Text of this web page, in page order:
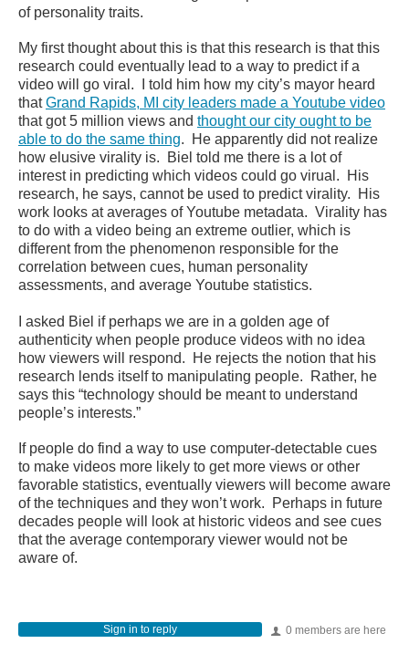
of personality traits.
My first thought about this is that this research is that this
research could eventually lead to a way to predict if a
video will go viral. I told him how my city’s mayor heard
thatGrand Rapids, MI city leaders made a Youtube video
that got 5 million views and thought our city ought to be
able to do the same thing. He apparently did not realize
how elusive virality is. Biel told me there is a lot of
interest in predicting which videos could go virual. His
research, he says, cannot be used to predict virality. His
work looks at averages of Youtube metadata. Virality has
to do with a video being an extreme outlier, which is
different from the phenomenon responsible for the
correlation between cues, human personality
assessments, and average Youtube statistics.
I asked Biel if perhaps we are in a golden age of
authenticity when people produce videos with no idea
how viewers will respond. He rejects the notion that his
research lends itself to manipulating people. Rather, he
says this “technology should be meant to understand
people’s interests.”
If people do find a way to use computer-detectable cues
to make videos more likely to get more views or other
favorable statistics, eventually viewers will become aware
of the techniques and they won’t work. Perhaps in future
decades people will look at historic videos and see cues
that the average contemporary viewer would not be
aware of.
0 members are here
Sign in to reply